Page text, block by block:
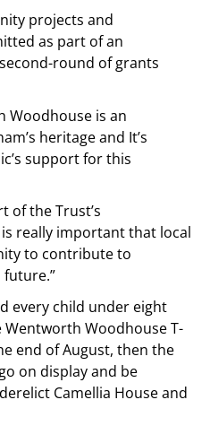
projects and
as part of an
round of grants
Woodhouse is an
heritage and It’s
support for this
of the Trust’s
really important that local
to contribute to
every child under eight
Woodhouse T-
end of August, then the
on display and be
Camellia House and